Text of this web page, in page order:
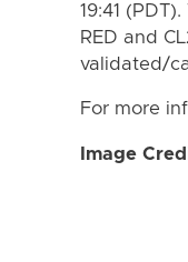
19:41
RED and
validated/
For more
Image